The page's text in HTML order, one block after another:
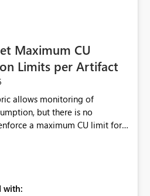
Maximum CU
Limits per Artifact
allows monitoring of
but there is no
a maximum CU limit for
be valuable
administrators to: Set a
with: